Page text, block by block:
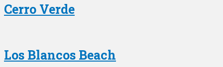
Cerro Verde
Los Blancos Beach